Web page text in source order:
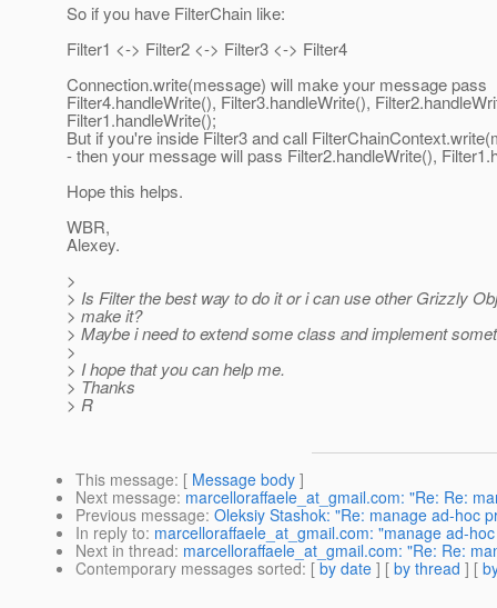
So if you have FilterChain like:
Filter1 <-> Filter2 <-> Filter3 <-> Filter4
Connection.write(message) will make your message pass
Filter4.handleWrite(), Filter3.handleWrite(),
Filter1.handleWrite();
But if you're inside Filter3 and call
- then your message will pass Filter2.handleWrite(),
Hope this helps.
WBR,
Alexey.
>
> Is Filter the best way to do it or i can use other Grizzly
> make it?
> Maybe i need to extend some class and implement
>
> I hope that you can help me.
> Thanks
> R
This message: [ Message body ]
Next message: marcelloraffaele_at_gmail.com: "Re: Re:
Previous message: Oleksiy Stashok: "Re: manage ad-hoc
In reply to: marcelloraffaele_at_gmail.com: "manage ad-
Next in thread: marcelloraffaele_at_gmail.com: "Re: Re:
Contemporary messages sorted: [ by date ] [ by thread ] [